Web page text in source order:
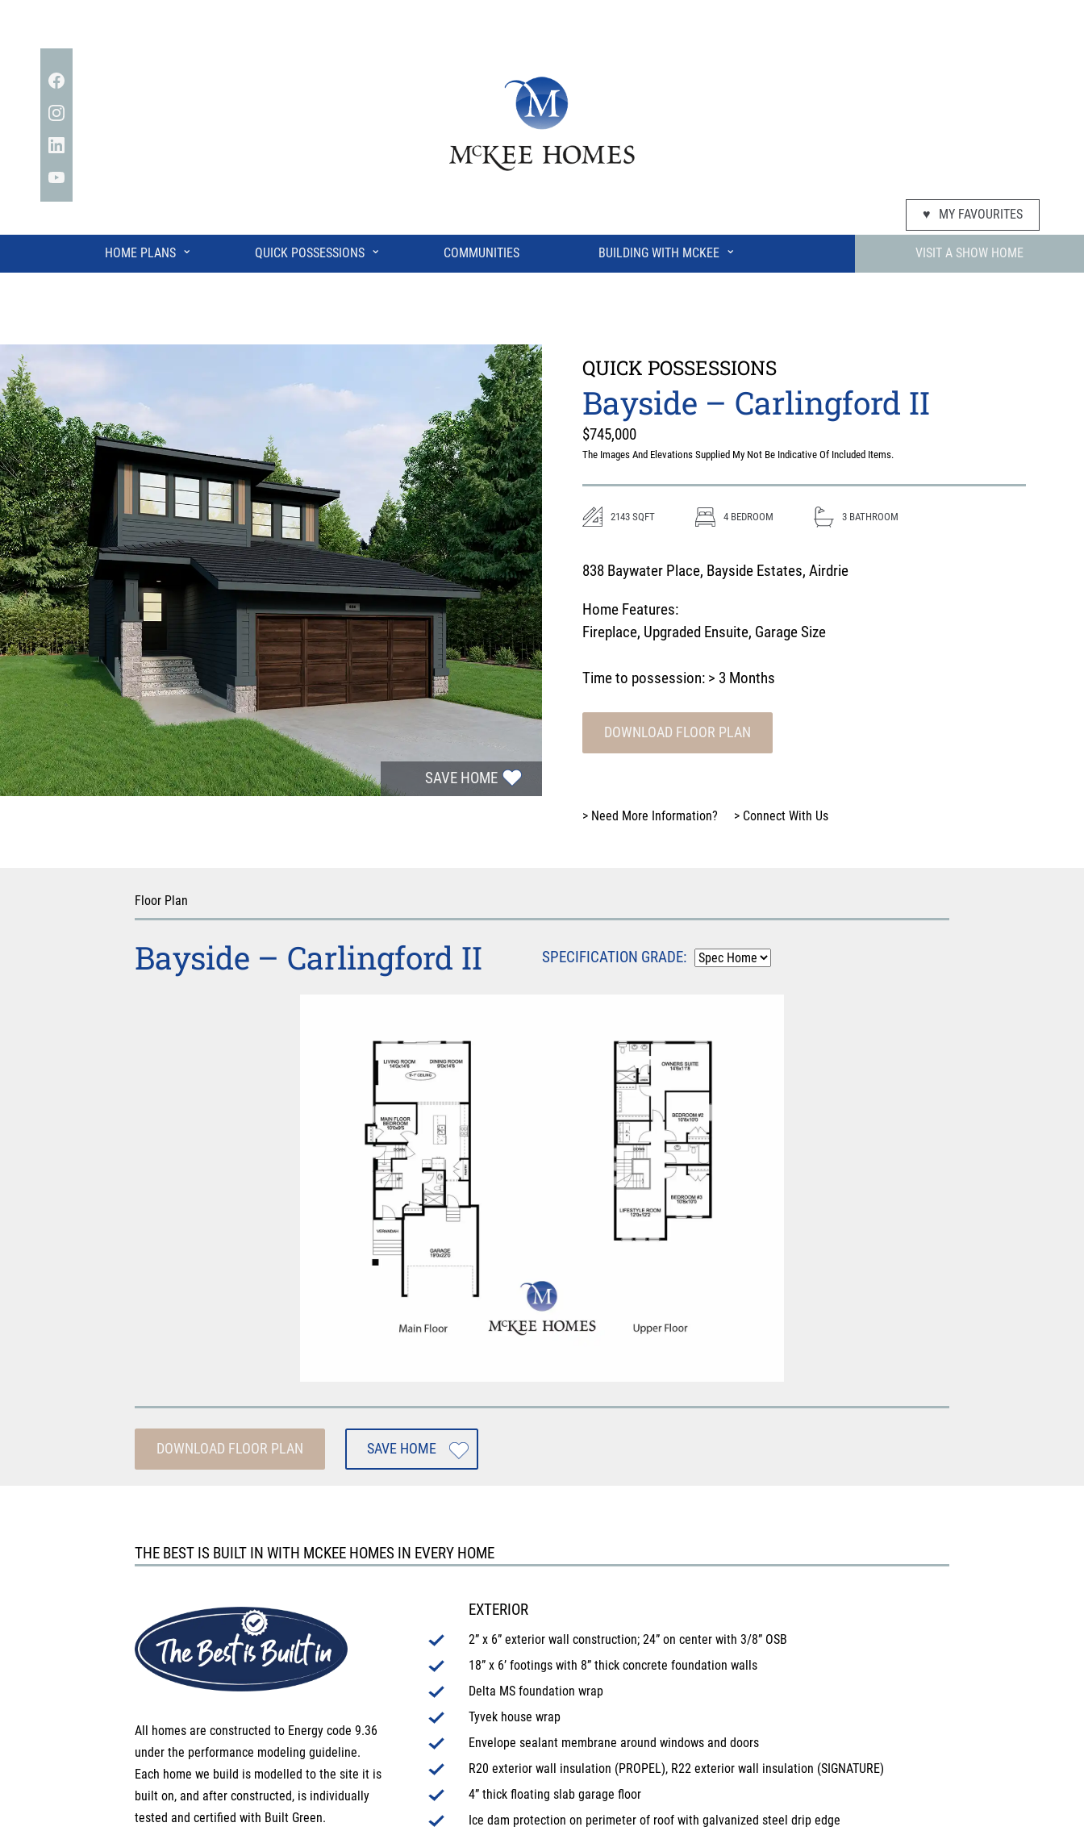
♥ MY FAVOURITES
HOME PLANS ⌄ QUICK POSSESSIONS ⌄ COMMUNITIES BUILDING WITH MCKEE ⌄ VISIT A SHOW HOME
Facebook
Instagram
YouTube
SAVE HOME
QUICK POSSESSIONS
Bayside – Carlingford II
$745,000
The Images And Elevations Supplied My Not Be Indicative Of Included Items.
2143 SQFT 4 BEDROOM 3 BATHROOM
838 Baywater Place, Bayside Estates, Airdrie
Home Features:
Fireplace, Upgraded Ensuite, Garage Size
Time to possession: > 3 Months
DOWNLOAD FLOOR PLAN
> Need More Information? > Connect With Us
Floor Plan
Bayside – Carlingford II SPECIFICATION GRADE:
DOWNLOAD FLOOR PLAN SAVE HOME
THE BEST IS BUILT IN WITH MCKEE HOMES IN EVERY HOME
All homes are constructed to Energy code 9.36
under the performance modeling guideline.
Each home we build is modelled to the site it is
built on, and after constructed, is individually
tested and certified with Built Green.
EXTERIOR
2” x 6” exterior wall construction; 24” on center with 3/8” OSB
18” x 6’ footings with 8” thick concrete foundation walls
Delta MS foundation wrap
Tyvek house wrap
Envelope sealant membrane around windows and doors
R20 exterior wall insulation (PROPEL), R22 exterior wall insulation (SIGNATURE)
4” thick floating slab garage floor
Ice dam protection on perimeter of roof with galvanized steel drip edge